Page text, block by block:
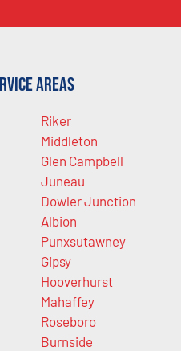
Areas
Riker
Middleton
Glen Campbell
Juneau
Dowler Junction
Albion
Punxsutawney
Gipsy
Hooverhurst
Mahaffey
Roseboro
Burnside